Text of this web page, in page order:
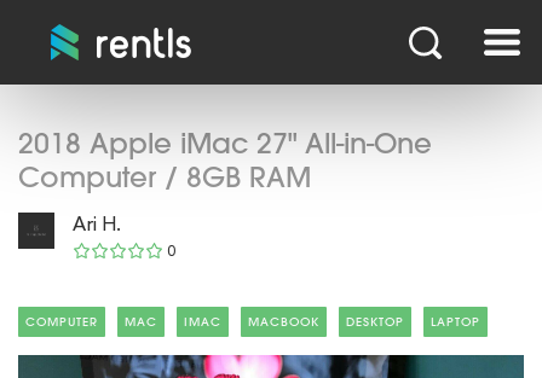
2018 Apple iMac 27" All-in-One
Computer / 8GB RAM
Ari H.
0
COMPUTER MAC IMAC MACBOOK DESKTOP LAPTOP